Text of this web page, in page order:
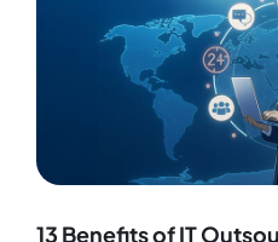
13 Benefits of IT